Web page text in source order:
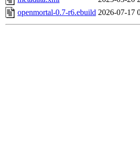
openmortal-0.7-r6.ebuild 2026-07-17